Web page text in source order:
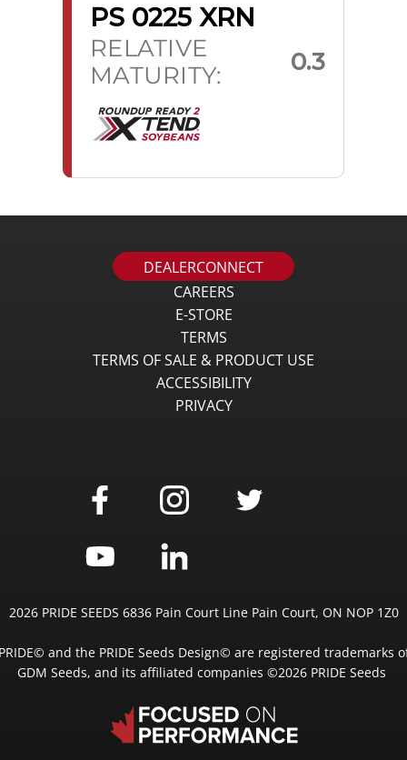
PS 0225 XRN
RELATIVE
MATURITY:
0.3
DEALERCONNECT
CAREERS
E-STORE
TERMS
TERMS OF SALE & PRODUCT USE
ACCESSIBILITY
PRIVACY
2026 PRIDE SEEDS 6836 Pain Court Line Pain Court, ON NOP 1Z0
and the PRIDE Seeds Design© are registered trademarks
GDM Seeds, and its affiliated companies ©2026 PRIDE Seeds